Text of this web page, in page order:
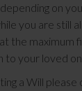
on
you are still
the maximum
to your loved
a Will please